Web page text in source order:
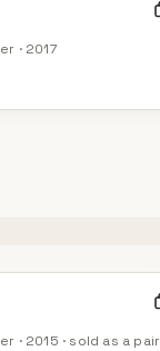
· 2017
· 2015 · sold as a pair